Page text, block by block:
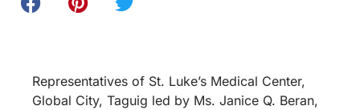
Representatives of St. Luke’s Medical Center,
Global City, Taguig led by Ms. Janice Q. Beran,